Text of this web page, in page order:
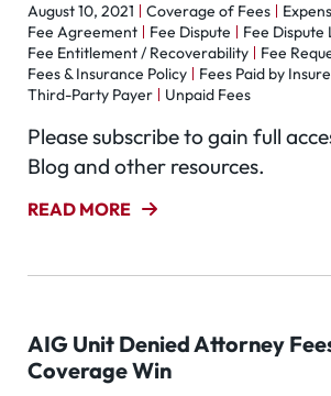
August 10, 2021 Coverage of Fees
Fee Agreement
Fee Dispute
Fee Dispute
Fee Entitlement / Recoverability
Fee
Fees & Insurance Policy
Fees Paid by
Third-Party Payer
Unpaid Fees
Please subscribe to gain full
Blog and other resources.
READ MORE
AIG Unit Denied Attorney
Coverage Win